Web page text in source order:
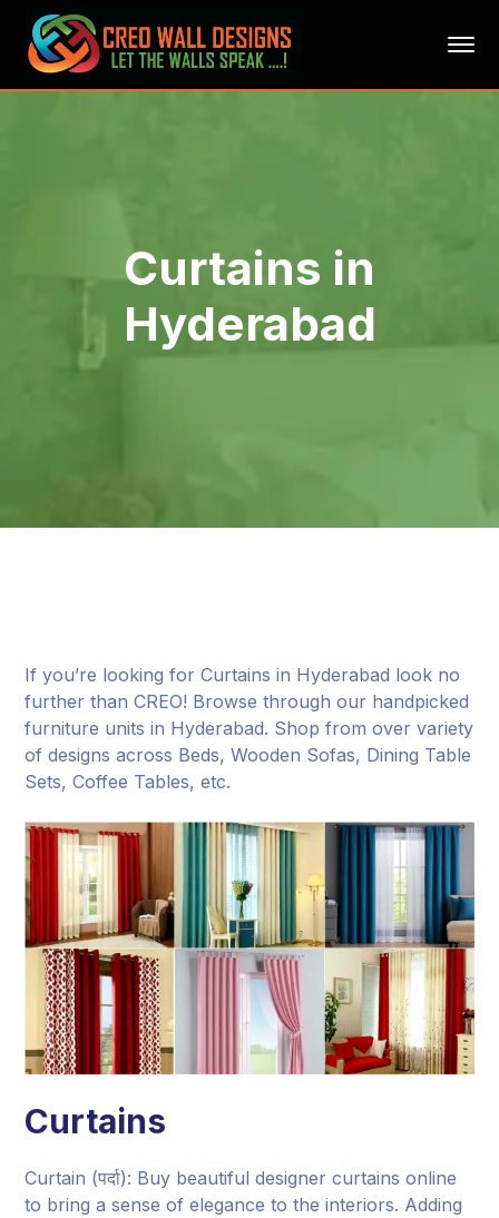
Curtains in
Hyderabad
If you’re looking for Curtains in Hyderabad look no
further than CREO! Browse through our handpicked
furniture units in Hyderabad. Shop from over variety
of designs across Beds, Wooden Sofas, Dining Table
Sets, Coffee Tables, etc.
Curtains
Curtain (पर्दा): Buy beautiful designer curtains online
to bring a sense of elegance to the interiors. Adding